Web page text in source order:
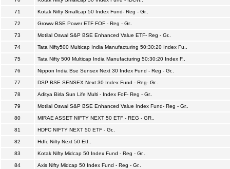
71 Kotak Nifty Smallcap 50 Index Fund- Reg - Gr..
72 Groww BSE Power ETF FOF - Reg - Gr..
73 Motilal Oswal S&P BSE Enhanced Value ETF- Reg - Gr..
74 Tata Nifty500 Multicap India Manufacturing 50:30:20 Index Fu..
75 Tata Nifty 500 Multicap India Manufacturing 50:30:20 Index F..
76 Nippon India Bse Sensex Next 30 Index Fund - Reg - Gr..
77 DSP BSE SENSEX Next 30 Index Fund - Reg- Gr..
78 Aditya Birla Sun Life Multi - Index FoF- Reg - Gr..
79 Motilal Oswal S&P BSE Enhanced Value Index Fund- Reg - Gr..
80 MIRAE ASSET NIFTY NEXT 50 ETF - REG - GR..
81 HDFC NIFTY NEXT 50 ETF - Gr..
82 Hdfc Nifty Next 50 Etf..
83 Kotak Nifty Midcap 50 Index Fund - Reg - Gr..
84 Axis Nifty Midcap 50 Index Fund - Reg - Gr..